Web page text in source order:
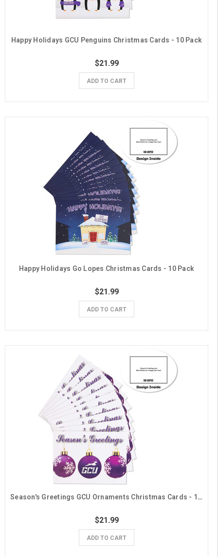
Happy Holidays GCU Penguins Christmas Cards - 10 Pack
$21.99
ADD TO CART
Happy Holidays Go Lopes Christmas Cards - 10 Pack
$21.99
ADD TO CART
Season's Greetings GCU Ornaments Christmas Cards - 10 Pack
$21.99
ADD TO CART